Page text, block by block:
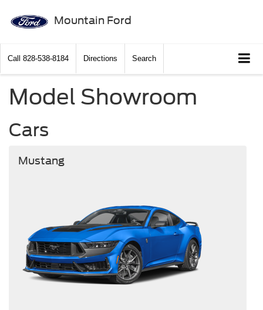
Mountain Ford
Call 828-538-8184 Directions Search
Model Showroom
Cars
Mustang